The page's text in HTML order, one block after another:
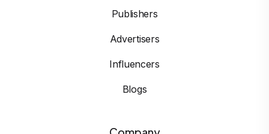
Publishers
Advertisers
Influencers
Blogs